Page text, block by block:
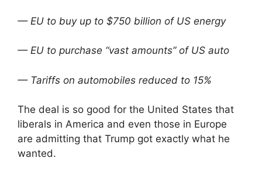
— EU to buy up to $750 billion of US energy
— EU to purchase “vast amounts” of US auto
— Tariffs on automobiles reduced to 15%
The deal is so good for the United States that
liberals in America and even those in Europe
are admitting that Trump got exactly what he
wanted.